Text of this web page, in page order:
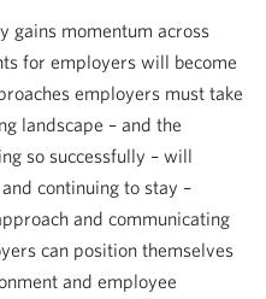
gains momentum across
for employers will become
employers must take
landscape – and the
so successfully – will
continuing to stay –
and communicating
can position themselves
and employee